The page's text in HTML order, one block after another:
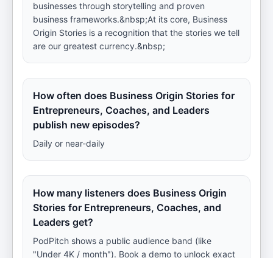
businesses through storytelling and proven
business frameworks.&nbsp;At its core, Business
Origin Stories is a recognition that the stories we tell
are our greatest currency.&nbsp;
How often does Business Origin Stories for
Entrepreneurs, Coaches, and Leaders
publish new episodes?
Daily or near-daily
How many listeners does Business Origin
Stories for Entrepreneurs, Coaches, and
Leaders get?
PodPitch shows a public audience band (like
"Under 4K / month"). Book a demo to unlock exact